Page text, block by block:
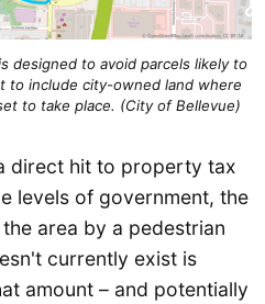
designed to avoid parcels likely to
to include city-owned land where
to take place. (City of Bellevue)
direct hit to property tax
levels of government, the
area by a pedestrian
currently exist is
amount – and potentially